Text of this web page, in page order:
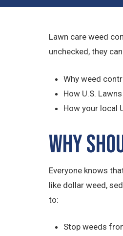
Lawn care weed
unchecked, they
Why weed
How U.S.
How your local
Why
Everyone knows
like dollar weed,
to:
Stop weeds